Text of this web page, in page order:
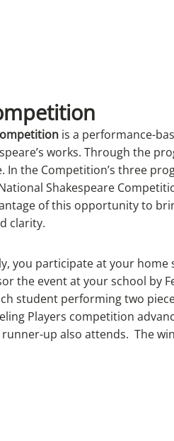
is a performance-
works. Through the
the Competition’s three
Shakespeare
of this opportunity to
clarity.
you participate at your
the event at your school by
student performing two
Players competition
up also attends. The